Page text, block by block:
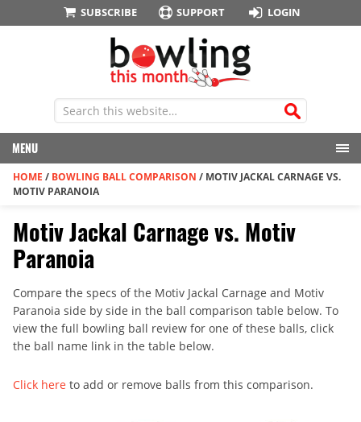
SUBSCRIBE SUPPORT LOGIN
MENU
HOME / BOWLING BALL COMPARISON / MOTIV JACKAL CARNAGE VS.
MOTIV PARANOIA
Motiv Jackal Carnage vs. Motiv
Paranoia
Compare the specs of the Motiv Jackal Carnage and Motiv
Paranoia side by side in the ball comparison table below. To
view the full bowling ball review for one of these balls, click
the ball name link in the table below.
Click here to add or remove balls from this comparison.